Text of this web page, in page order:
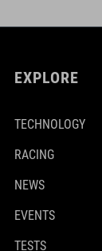
EXPLORE
TECHNOLOGY
RACING
NEWS
EVENTS
TESTS